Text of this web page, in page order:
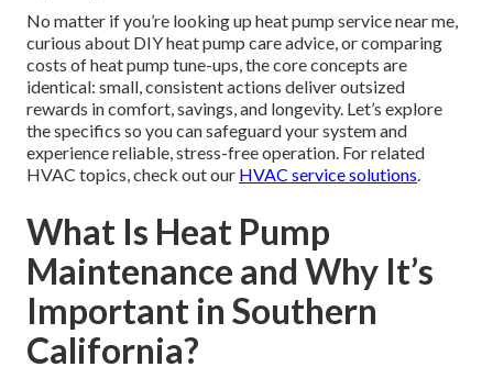
No matter if you’re looking up heat pump service near me,
curious about DIY heat pump care advice, or comparing
costs of heat pump tune-ups, the core concepts are
identical: small, consistent actions deliver outsized
rewards in comfort, savings, and longevity. Let’s explore
the specifics so you can safeguard your system and
experience reliable, stress-free operation. For related
HVAC topics, check out our HVAC service solutions.
What Is Heat Pump
Maintenance and Why It’s
Important in Southern
California?